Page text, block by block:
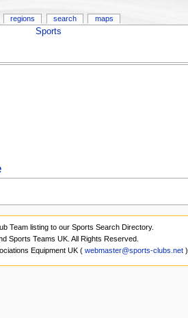
Sports
regions search maps
Team listing to our Sports Search Directory.
Sports Teams UK. All Rights Reserved.
Equipment UK ( webmaster@sports-clubs.net)